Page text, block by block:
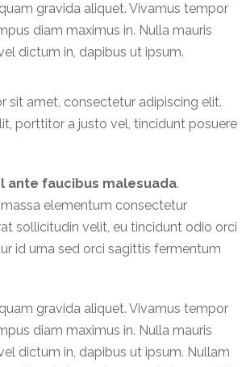
gravida aliquet. Vivamus tempor
diam maximus in. Nulla mauris
dictum in, dapibus ut ipsum.
sit amet, consectetur adipiscing elit.
porttitor a justo vel, tincidunt posuere
ante faucibus malesuada.
massa elementum consectetur
sollicitudin velit, eu tincidunt odio orci
id urna sed orci sagittis fermentum
gravida aliquet. Vivamus tempor
diam maximus in. Nulla mauris
dictum in, dapibus ut ipsum. Nullam